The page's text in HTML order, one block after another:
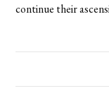
continue their